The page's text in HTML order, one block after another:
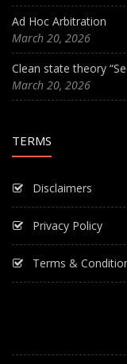
Ad Hoc Arbitration
March 20, 2026
Clean state theory
March 20, 2026
TERMS
Disclaimers
Privacy Policy
Terms &